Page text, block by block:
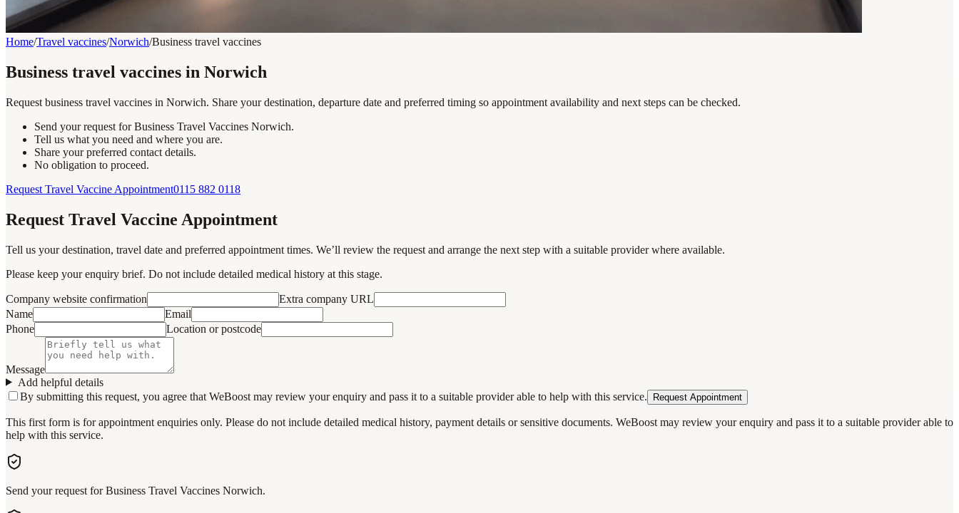
Home/Travel vaccines/Norwich/Business travel vaccines
Business travel vaccines in Norwich
Request business travel vaccines in Norwich. Share your destination, departure date and preferred timing so appointment availability and next steps can be checked.
Send your request for Business Travel Vaccines Norwich.
Tell us what you need and where you are.
Share your preferred contact details.
No obligation to proceed.
Request Travel Vaccine Appointment0115 882 0118
Request Travel Vaccine Appointment
Tell us your destination, travel date and preferred appointment times. We’ll review the request and arrange the next step with a suitable provider where available.
Please keep your enquiry brief. Do not include detailed medical history at this stage.
Company website confirmation
Extra company URL
Name
Email
Phone
Location or postcode
Message
Add helpful details
By submitting this request, you agree that WeBoost may review your enquiry and pass it to a suitable provider able to help with this service.
Request Appointment
This first form is for appointment enquiries only. Please do not include detailed medical history, payment details or sensitive documents. WeBoost may review your enquiry and pass it to a suitable provider able to
help with this service.
Send your request for Business Travel Vaccines Norwich.